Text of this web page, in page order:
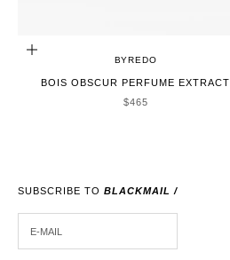
ADD TO CART
BYREDO
BOIS OBSCUR PERFUME EXTRACT
SALE PRICE
$465
SUBSCRIBE TO BLACKMAIL /